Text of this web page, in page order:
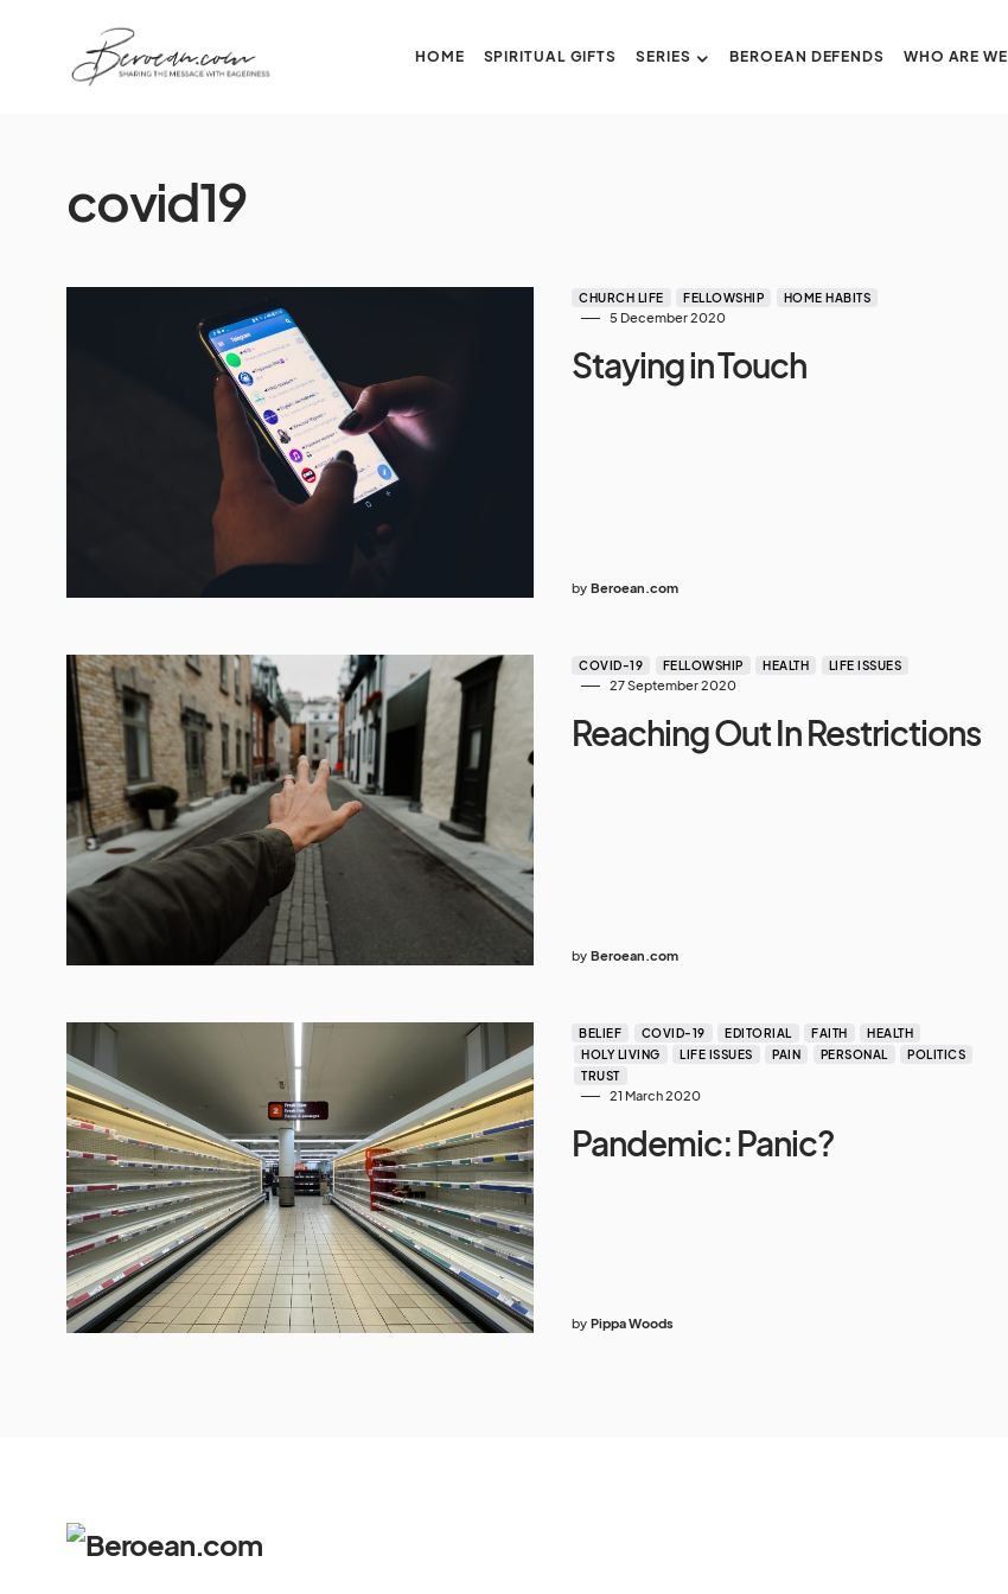
HOME SPIRITUAL GIFTS SERIES BEROEAN DEFENDS WHO ARE WE
covid19
CHURCH LIFE FELLOWSHIP HOME HABITS
5 December 2020
Staying in Touch
by Beroean.com
COVID-19 FELLOWSHIP HEALTH LIFE ISSUES
27 September 2020
Reaching Out In Restrictions
by Beroean.com
BELIEF COVID-19 EDITORIAL FAITH
HEALTH
HOLY LIVING
LIFE ISSUES PAIN PERSONAL
POLITICS
TRUST
21 March 2020
Pandemic: Panic?
by Pippa Woods